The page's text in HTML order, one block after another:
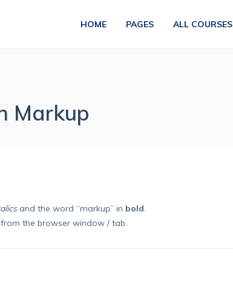
HOME PAGES ALL COURSES
Markup
and the word “markup” in bold.
the browser window / tab.